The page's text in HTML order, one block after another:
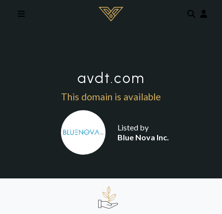
avdt.com
This domain is available
Listed by
Blue Nova Inc.